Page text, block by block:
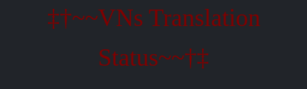
‡†~~VNs Translation
Status~~†‡